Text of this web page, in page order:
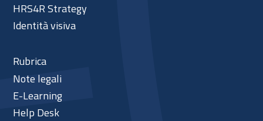
HRS4R Strategy
Identità visiva
Rubrica
Note legali
E-Learning
Help Desk